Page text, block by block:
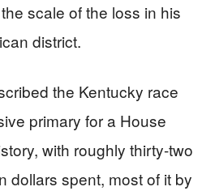
scale of the loss in his
district.
the Kentucky race
primary for a House
with roughly thirty-two
dollars spent, most of it by